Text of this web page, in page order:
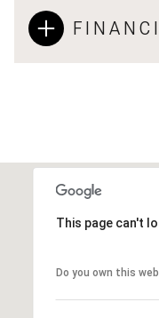
This page can't
Do you own this